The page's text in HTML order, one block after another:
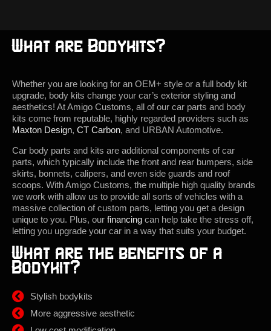
What are Bodykits?
Whether you are looking for an OEM+ style or a full body kit
upgrade, body kits change your car’s exterior styling and
aesthetics! At Amigo Customs, all of our car parts and body
kits come from reputable, highly regarded providers such as
Maxton Design, CT Carbon, and URBAN Automotive.
Car body parts and kits are additional components of car
parts, which typically include the front and rear bumpers, side
skirts, bonnets, calipers, and even side guards and roof
scoops. With Amigo Customs, the multiple high quality brands
we work with allow us to provide all sorts of vehicles with a
massive collection of custom parts, letting you get a design
unique to you. Plus, our financing can help take the stress off,
letting you upgrade your car in a way that suits your budget.
What are the benefits of a
Bodykit?
Stylish bodykits
More aggressive aesthetic